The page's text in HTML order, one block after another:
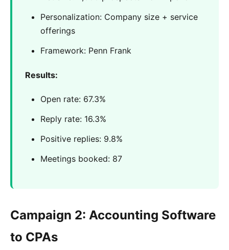
Personalization: Company size + service
offerings
Framework: Penn Frank
Results:
Open rate: 67.3%
Reply rate: 16.3%
Positive replies: 9.8%
Meetings booked: 87
Campaign 2: Accounting Software
to CPAs